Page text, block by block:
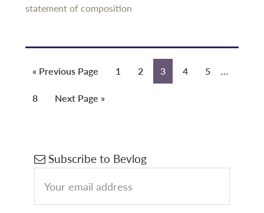
statement of composition
« Go
Previous Page Page
1 Page
2 Page
3 Page
4 Page
5 …
Page
8
Go
Next Page »
Primary
Sidebar
Subscribe to Bevlog